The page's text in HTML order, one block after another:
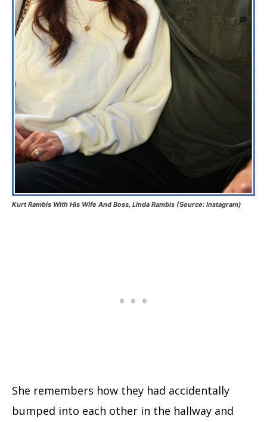
Kurt Rambis With His Wife And Boss, Linda Rambis (Source: Instagram)
She remembers how they had accidentally
bumped into each other in the hallway and